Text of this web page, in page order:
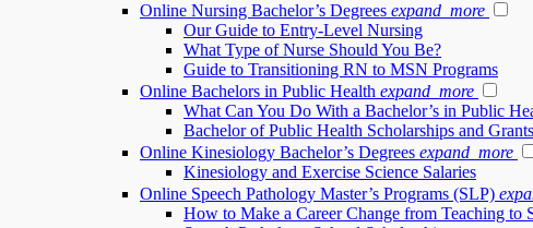
Online Nursing Bachelor’s Degrees expand_more
Our Guide to Entry-Level Nursing
What Type of Nurse Should You Be?
Guide to Transitioning RN to MSN Programs
Online Bachelors in Public Health expand_more
What Can You Do With a Bachelor’s in Public
Bachelor of Public Health Scholarships and Grants
Online Kinesiology Bachelor’s Degrees expand_more
Kinesiology and Exercise Science Salaries
Online Speech Pathology Master’s Programs (SLP)
How to Make a Career Change from Teaching to